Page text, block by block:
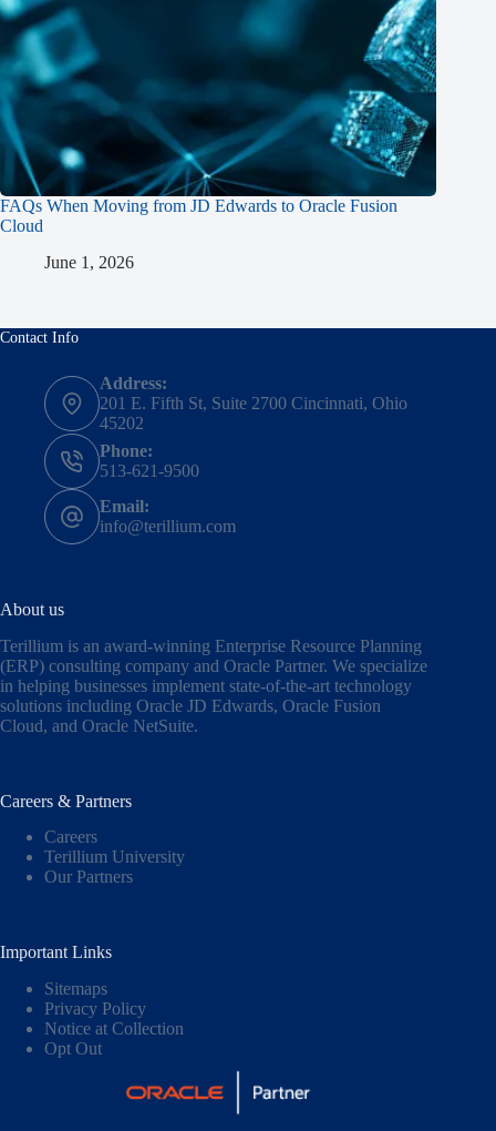
FAQs When Moving from JD Edwards to Oracle Fusion
Cloud
June 1, 2026
Contact Info
Address:
201 E. Fifth St, Suite 2700 Cincinnati, Ohio
45202
Phone:
513-621-9500
Email:
info@terillium.com
About us
Terillium is an award-winning Enterprise Resource Planning
(ERP) consulting company and Oracle Partner. We specialize
in helping businesses implement state-of-the-art technology
solutions including Oracle JD Edwards, Oracle Fusion
Cloud, and Oracle NetSuite.
Careers & Partners
Careers
Terillium University
Our Partners
Important Links
Sitemaps
Privacy Policy
Notice at Collection
Opt Out